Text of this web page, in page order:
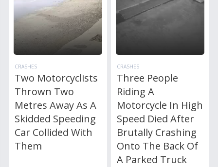
CRASHES
Two Motorcyclists
Thrown Two
Metres Away As A
Skidded Speeding
Car Collided With
Them
CRASHES
Three People
Riding A
Motorcycle In High
Speed Died After
Brutally Crashing
Onto The Back Of
A Parked Truck